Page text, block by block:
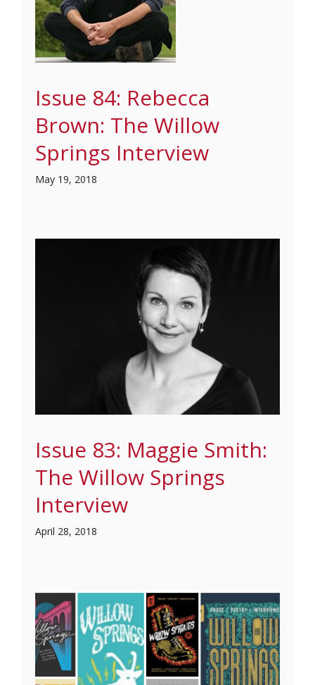
Issue 84: Rebecca
Brown: The Willow
Springs Interview
May 19, 2018
Issue 83: Maggie Smith:
The Willow Springs
Interview
April 28, 2018